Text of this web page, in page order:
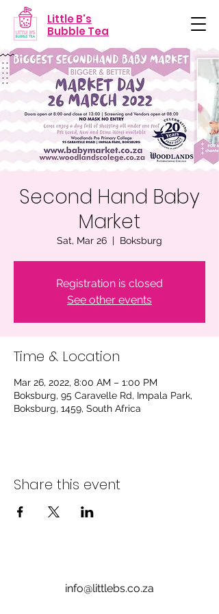
Little B's
Bubble Tea
Second Hand Baby
Market
Sat, Mar 26
  |
Boksburg
Registration is closed
See other events
Time & Location
Mar 26, 2022, 8:00 AM – 1:00 PM
Boksburg, 95 Caravelle Rd, Impala Park,
Boksburg, 1459, South Africa
Share this event
info@littlebs.co.za